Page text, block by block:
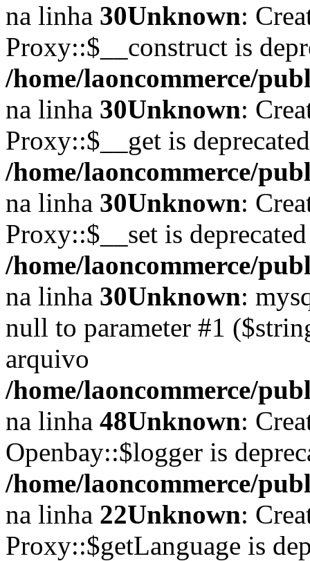
na linha 30Unknown:
Proxy::$__construct is
/home/laoncommerce/
na linha 30Unknown:
Proxy::$__get is
/home/laoncommerce/
na linha 30Unknown:
Proxy::$__set is
/home/laoncommerce/
na linha 30Unknown:
null to parameter #1
arquivo
/home/laoncommerce/
na linha 48Unknown:
Openbay::$logger is
/home/laoncommerce/
na linha 22Unknown:
Proxy::$getLanguage is